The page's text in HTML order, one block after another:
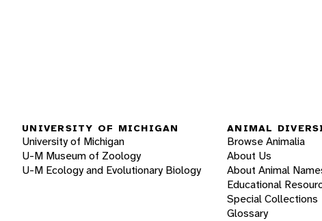
UNIVERSITY OF MICHIGAN
University of Michigan
U-M Museum of Zoology
U-M Ecology and Evolutionary Biology
ANIMAL
Browse Animalia
About Us
About Animal
Educational
Special Collections
Glossary